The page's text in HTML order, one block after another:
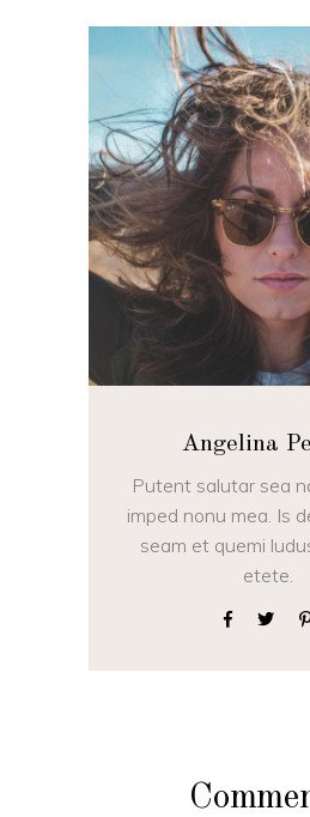
Angelina
Putent salutar sea
imped nonu mea. Is
seam et quemi
etete.